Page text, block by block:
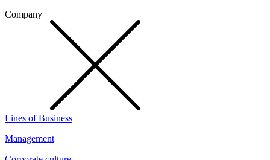
Company
Lines of Business
Management